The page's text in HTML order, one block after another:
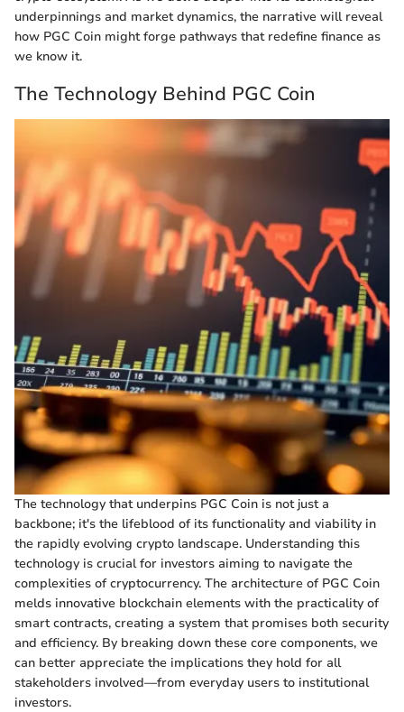
underpinnings and market dynamics, the narrative will reveal
how PGC Coin might forge pathways that redefine finance as
we know it.
The Technology Behind PGC Coin
The technology that underpins PGC Coin is not just a
backbone; it's the lifeblood of its functionality and viability in
the rapidly evolving crypto landscape. Understanding this
technology is crucial for investors aiming to navigate the
complexities of cryptocurrency. The architecture of PGC Coin
melds innovative blockchain elements with the practicality of
smart contracts, creating a system that promises both security
and efficiency. By breaking down these core components, we
can better appreciate the implications they hold for all
stakeholders involved—from everyday users to institutional
investors.